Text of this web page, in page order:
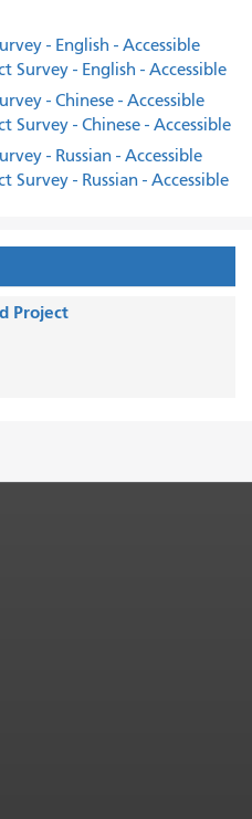
- English - Accessible
Survey - English - Accessible
- Chinese - Accessible
Survey - Chinese - Accessible
- Russian - Accessible
Survey - Russian - Accessible
Project